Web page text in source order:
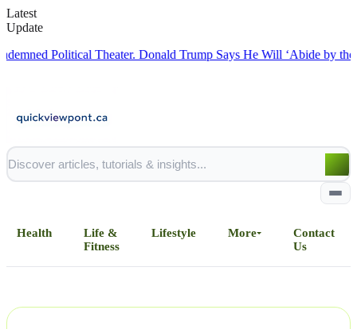
Latest
Update
Political Theater.Donald Trump Says He Will ‘Abide by the
Health
Life &
Fitness
Lifestyle More
Contact
Us